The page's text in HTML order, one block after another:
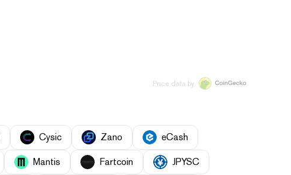
Price data by
Cysic Zano eCash
Mantis Fartcoin JPYSC